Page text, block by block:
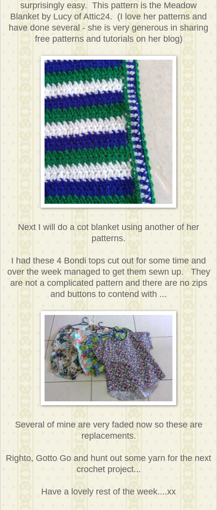
surprisingly easy. This pattern is the Meadow
Blanket by Lucy of Attic24. (I love her patterns and
have done several - she is very generous in sharing
free patterns and tutorials on her blog)
Next I will do a cot blanket using another of her
patterns.
I had these 4 Bondi tops cut out for some time and
over the week managed to get them sewn up. They
are not a complicated pattern and there are no zips
and buttons to contend with ...
Several of mine are very faded now so these are
replacements.
Righto, Gotto Go and hunt out some yarn for the next
crochet project...
Have a lovely rest of the week....xx